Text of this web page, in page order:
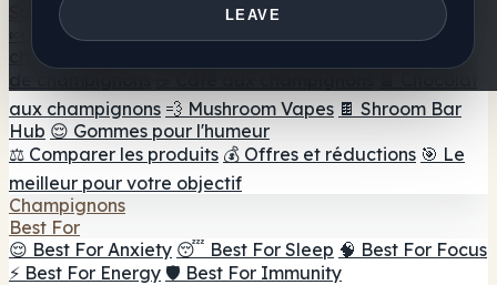
LEAVE
Suppléments
🍬 Gommes aux champignons 💊 Capsules de
champignons
🫙 Poudres
aux champignons 💨 Mushroom Vapes 🍫 Shroom Bar
Hub 😌 Gommes pour l'humeur
⚖️ Comparer les produits 💰 Offres et réductions 🎯 Le
meilleur pour votre objectif
Champignons
Best For
😌 Best For Anxiety 😴 Best For Sleep 🧠 Best For Focus
⚡ Best For Energy 🛡️ Best For Immunity